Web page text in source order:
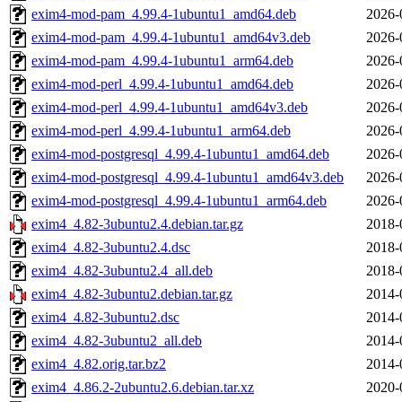
exim4-mod-pam_4.99.4-1ubuntu1_amd64.deb
exim4-mod-pam_4.99.4-1ubuntu1_amd64v3.deb
exim4-mod-pam_4.99.4-1ubuntu1_arm64.deb
exim4-mod-perl_4.99.4-1ubuntu1_amd64.deb
exim4-mod-perl_4.99.4-1ubuntu1_amd64v3.deb
exim4-mod-perl_4.99.4-1ubuntu1_arm64.deb
exim4-mod-postgresql_4.99.4-1ubuntu1_amd64.deb
exim4-mod-postgresql_4.99.4-1ubuntu1_amd64v3.deb
exim4-mod-postgresql_4.99.4-1ubuntu1_arm64.deb
exim4_4.82-3ubuntu2.4.debian.tar.gz
exim4_4.82-3ubuntu2.4.dsc
exim4_4.82-3ubuntu2.4_all.deb
exim4_4.82-3ubuntu2.debian.tar.gz
exim4_4.82-3ubuntu2.dsc
exim4_4.82-3ubuntu2_all.deb
exim4_4.82.orig.tar.bz2
exim4_4.86.2-2ubuntu2.6.debian.tar.xz